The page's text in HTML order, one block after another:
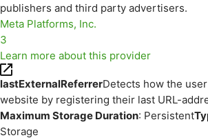
publishers and third party advertisers.
Meta Platforms, Inc.
3
Learn more about this provider
lastExternalReferrerDetects how the
website by registering their last URL-
Maximum Storage Duration: Persistent
Storage